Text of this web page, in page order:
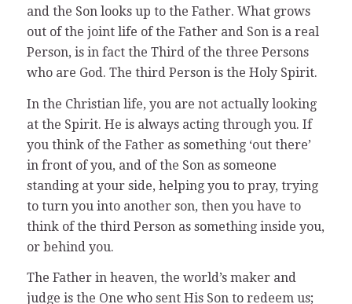
and the Son looks up to the Father. What grows
out of the joint life of the Father and Son is a real
Person, is in fact the Third of the three Persons
who are God. The third Person is the Holy Spirit.
In the Christian life, you are not actually looking
at the Spirit. He is always acting through you. If
you think of the Father as something ‘out there’
in front of you, and of the Son as someone
standing at your side, helping you to pray, trying
to turn you into another son, then you have to
think of the third Person as something inside you,
or behind you.
The Father in heaven, the world’s maker and
judge is the One who sent His Son to redeem us;